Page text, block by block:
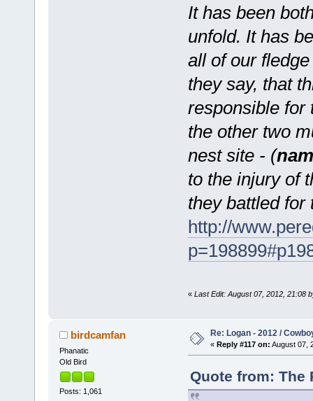
It has been
unfold. It has
all of our
they say, that
responsible for
the other two
nest site - (
to the injury of
they battled for
http://
« Last Edit: August 07, 2012, 21:08
birdcamfan
Phanatic
Old Bird
Posts: 1,061
Re: Logan - 2012 /
« Reply #117 on: August 07,
Quote from: The